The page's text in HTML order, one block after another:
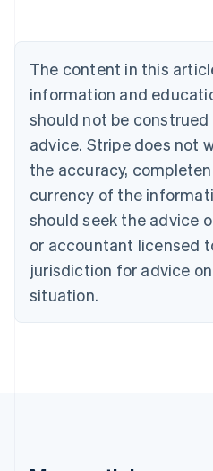
The content in this
information and
should not be
advice. Stripe does not
the accuracy,
currency of the
should seek the advice
or accountant licensed
jurisdiction for advice
situation.
Brazil
Bulgaria
English
Canada
English Français
Croatia
English Italiano
English
Czech Republic
Denmark
English
Estonia
Finland